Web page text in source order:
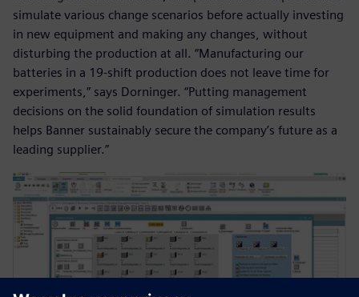
simulate various change scenarios before actually investing
in new equipment and making any changes, without
disturbing the production at all. “Manufacturing our
batteries in a 19-shift production does not leave time for
experiments,” says Dorninger. “Putting management
decisions on the solid foundation of simulation results
helps Banner sustainably secure the company’s future as a
leading supplier.”